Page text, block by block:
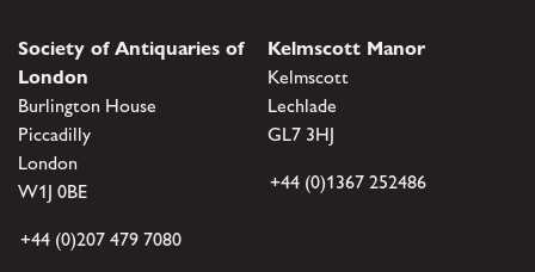
Society of Antiquaries of
London
Burlington House
Piccadilly
London
W1J 0BE
+44 (0)207 479 7080
Kelmscott Manor
Kelmscott
Lechlade
GL7 3HJ
+44 (0)1367 252486